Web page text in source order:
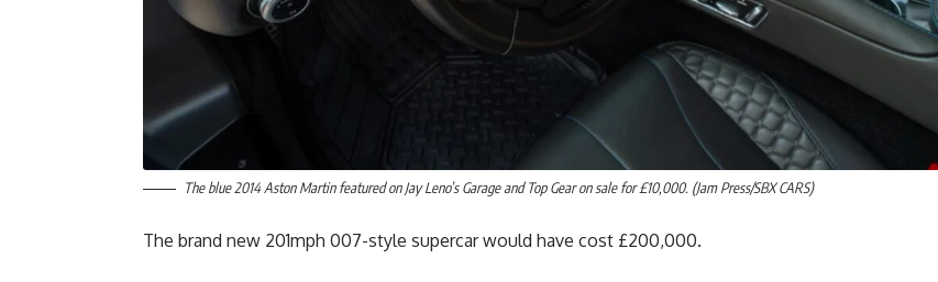
The blue 2014 Aston Martin featured on Jay Leno’s Garage and Top Gear on sale for £10,000. (Jam Press/SBX CARS)
The brand new 201mph 007-style supercar would have cost £200,000.